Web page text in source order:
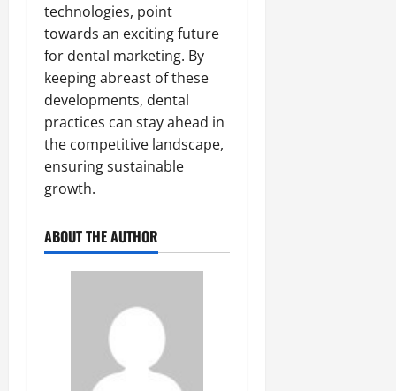
technologies, point
towards an exciting future
for dental marketing. By
keeping abreast of these
developments, dental
practices can stay ahead in
the competitive landscape,
ensuring sustainable
growth.
ABOUT THE AUTHOR